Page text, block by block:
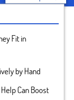
Fit in
by Hand
Can Boost